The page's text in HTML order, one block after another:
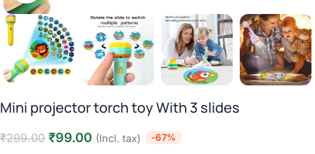
Mini projector torch toy With 3 slides
₹299.00 ₹99.00 (Incl. tax) -67%